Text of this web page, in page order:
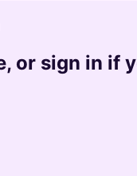
or sign in if